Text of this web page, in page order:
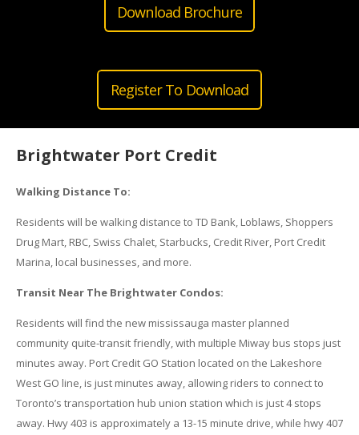
Download Brochure
Register To Download
Brightwater Port Credit
Walking Distance To:
Residents will be walking distance to TD Bank, Loblaws, Shoppers
Drug Mart, RBC, Swiss Chalet, Starbucks, Credit River, Port Credit
Marina, local businesses, and more.
Transit Near The Brightwater Condos:
Residents will find the new mississauga master planned
community quite-transit friendly, with multiple Miway bus stops just
minutes away. Port Credit GO Station located on the Lakeshore
West GO line, is just minutes away, allowing riders to connect to
Toronto’s transportation hub union station which is just 4 stops
away. Hwy 403 is approximately a 13-15 minute drive, while hwy 407